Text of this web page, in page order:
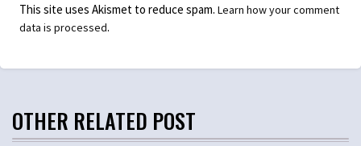
This site uses Akismet to reduce spam. Learn how your comment
data is processed.
OTHER RELATED POST